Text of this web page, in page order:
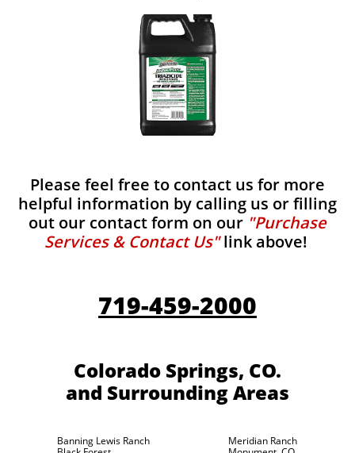
Please feel free to contact us for more
helpful information by calling us or filling
out our contact form on our "Purchase
Services & Contact Us"link above!
719-459-2000
Colorado Springs, CO.
and Surrounding Areas
Banning Lewis Ranch
Meridian Ranch